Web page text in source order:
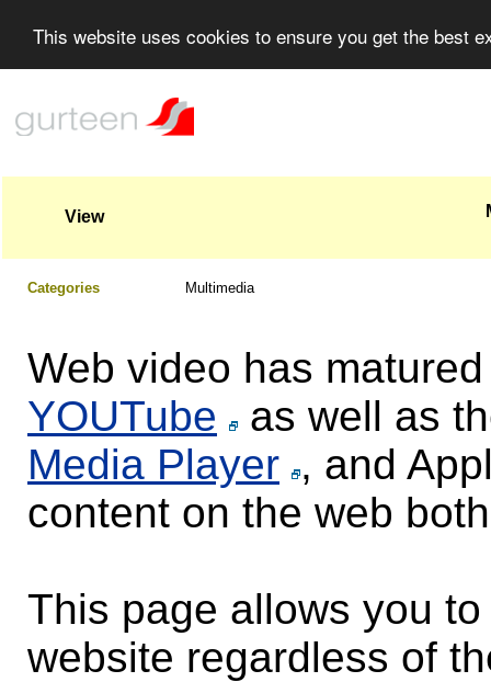
This website uses cookies to ensure you get the best
View
Categories Multimedia
Web video has
YOUTube
as well as
Media Player , and
content on the web
This page allows you
website regardless of